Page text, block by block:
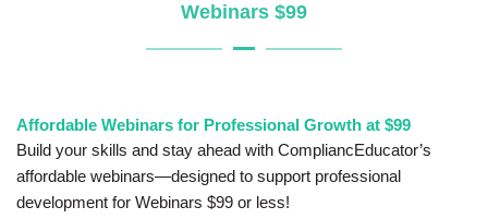
Webinars $99
Affordable Webinars for Professional Growth at $99
Build your skills and stay ahead with CompliancEducator’s
affordable webinars—designed to support professional
development for Webinars $99 or less!